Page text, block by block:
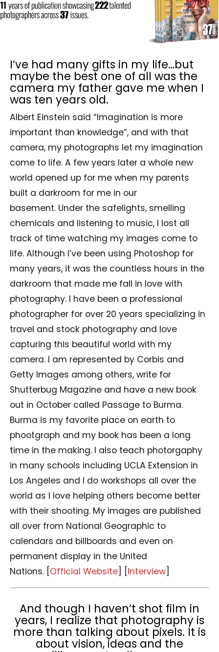
I’ve had many gifts in my life…but
maybe the best one of all was the
camera my father gave me when I
was ten years old.
Albert Einstein said “Imagination is more
important than knowledge”, and with that
camera, my photographs let my imagination
come to life. A few years later a whole new
world opened up for me when my parents
built a darkroom for me in our
basement. Under the safelights, smelling
chemicals and listening to music, I lost all
track of time watching my images come to
life. Although I’ve been using Photoshop for
many years, it was the countless hours in the
darkroom that made me fall in love with
photography. I have been a professional
photographer for over 20 years specializing in
travel and stock photography and love
capturing this beautiful world with my
camera. I am represented by Corbis and
Getty Images among others, write for
Shutterbug Magazine and have a new book
out in October called Passage to Burma.
Burma is my favorite place on earth to
phootgraph and my book has been a long
time in the making. I also teach photorgaphy
in many schools including UCLA Extension in
Los Angeles and I do workshops all over the
world as I love helping others become better
with their shooting. My images are published
all over from National Geographic to
calendars and billboards and even on
permanent display in the United
Nations. [ Official Website Interview
And though I haven’t shot film in
years, I realize that photography is
more than talking about pixels. It is
about vision, ideas and the